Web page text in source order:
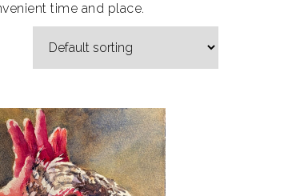
time and place.